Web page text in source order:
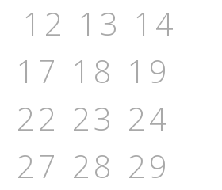
12 13 14
17 18 19
22 23 24
27 28 29